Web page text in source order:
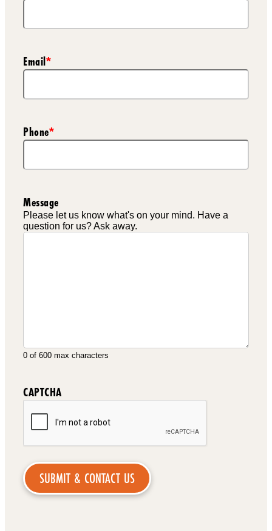
Email*
Phone*
Message
Please let us know what's on your mind. Have a
question for us? Ask away.
0 of 600 max characters
CAPTCHA